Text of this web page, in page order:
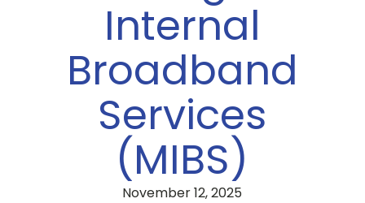
Internal
Broadband
Services
(MIBS)
November 12, 2025